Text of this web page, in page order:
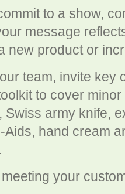
to a show,
message
new product or
team, invite key
to cover
Swiss army knife,
Aids, hand cream
your